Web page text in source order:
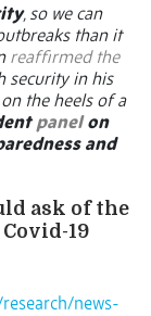
, so we can
than it
reaffirmed the
security in his
the heels of a
panelon
and
ask of the
19
news-